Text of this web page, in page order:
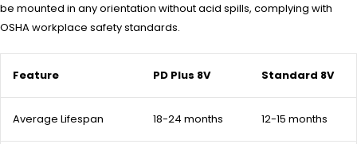
be mounted in any orientation without acid spills, complying with
OSHA workplace safety standards.
Feature PD Plus 8V Standard 8V
Average Lifespan 18-24 months 12-15 months